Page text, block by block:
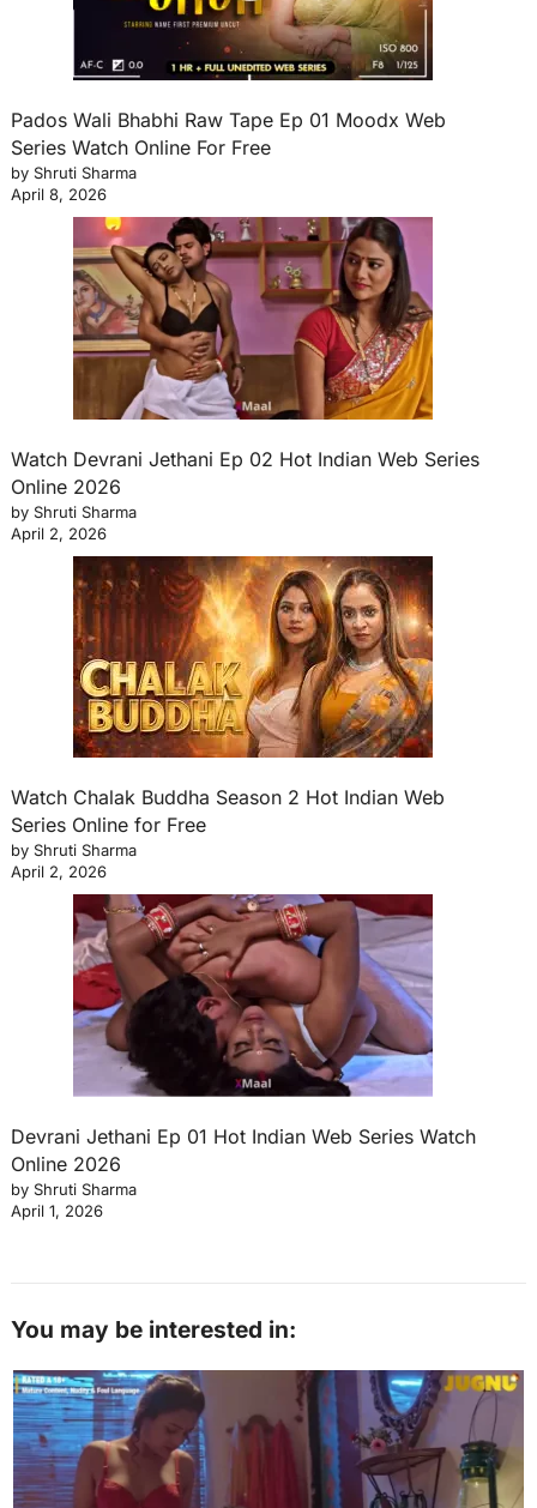
Pados Wali Bhabhi Raw Tape Ep 01 Moodx Web
Series Watch Online For Free
by Shruti Sharma
April 8, 2026
Watch Devrani Jethani Ep 02 Hot Indian Web Series
Online 2026
by Shruti Sharma
April 2, 2026
Watch Chalak Buddha Season 2 Hot Indian Web
Series Online for Free
by Shruti Sharma
April 2, 2026
Devrani Jethani Ep 01 Hot Indian Web Series Watch
Online 2026
by Shruti Sharma
April 1, 2026
You may be interested in: